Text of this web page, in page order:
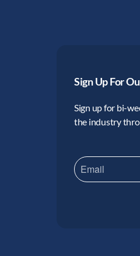
Sign Up For
Sign up for bi-
the industry